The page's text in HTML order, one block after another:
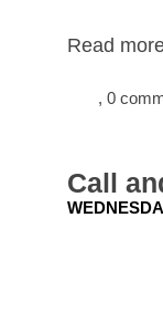
Read
, 0
Call